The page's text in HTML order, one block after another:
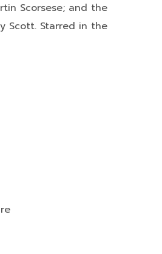
Scorsese; and the
Scott. Starred in the